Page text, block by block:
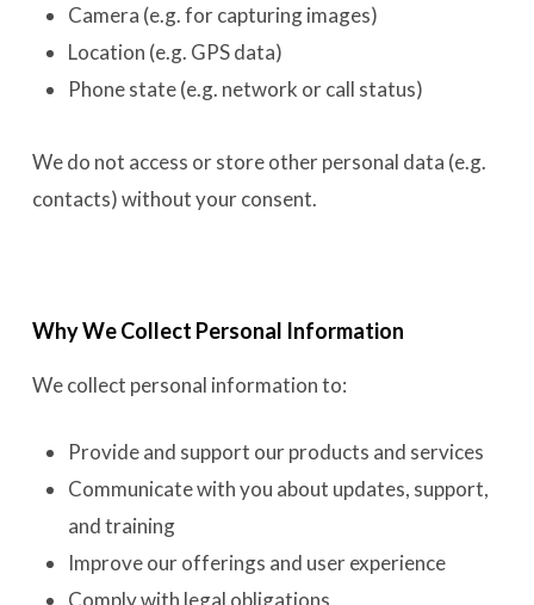
Camera (e.g. for capturing images)
Location (e.g. GPS data)
Phone state (e.g. network or call status)
We do not access or store other personal data (e.g.
contacts) without your consent.
Why We Collect Personal Information
We collect personal information to:
Provide and support our products and services
Communicate with you about updates, support,
and training
Improve our offerings and user experience
Comply with legal obligations